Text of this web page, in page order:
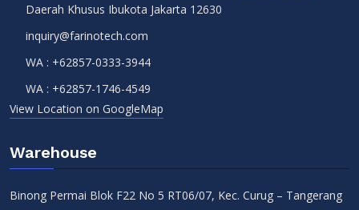
Daerah Khusus Ibukota Jakarta 12630
inquiry@farinotech.com
WA : +62857-0333-3944
WA : +62857-1746-4549
View Location on GoogleMap
Warehouse
Binong Permai Blok F22 No 5 RT06/07, Kec. Curug – Tangerang